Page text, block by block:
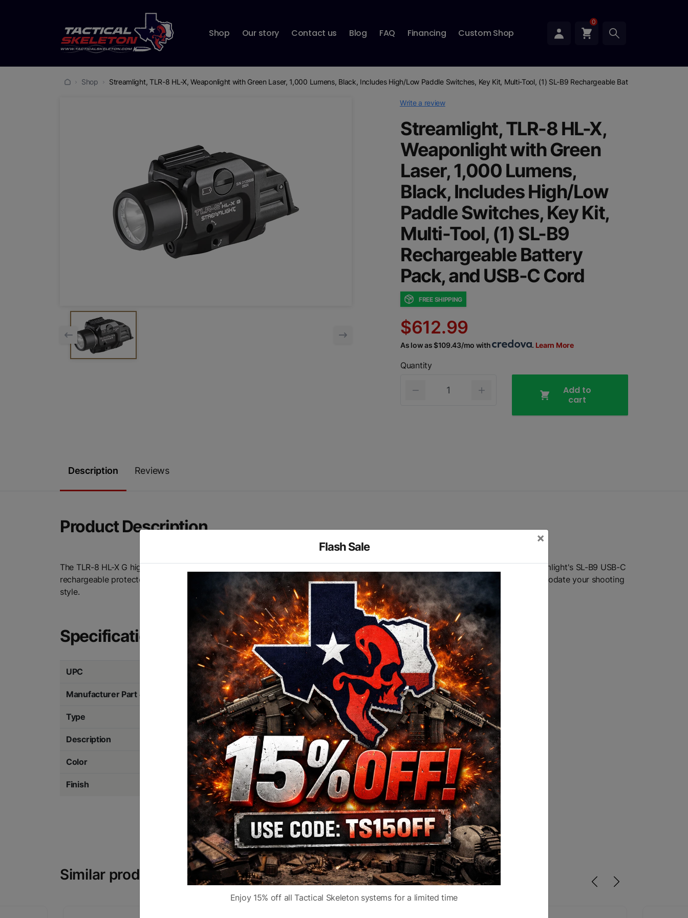
Shop Our story Contact us Blog FAQ Financing Custom Shop
0
Shop Streamlight, TLR-8 HL-X, Weaponlight with Green Laser, 1,000 Lumens, Black, Includes High/Low Paddle Switches, Key Kit, Multi-Tool, (1) SL-B9 Rechargeable Battery Pack, and
Write a review
Streamlight, TLR-8 HL-X,
Weaponlight with Green
Laser, 1,000 Lumens,
Black, Includes High/Low
Paddle Switches, Key Kit,
Multi-Tool, (1) SL-B9
Rechargeable Battery
Pack, and USB-C Cord
FREE SHIPPING
$612.99
As low as $109.43/mo with . Learn More
Quantity
Add to
cart
Description Reviews
Product Description
The TLR-8 HL-X G high-lumen, rail-mounted light is engineered to produce a longer reaching, tighter beam. It accepts either Streamlight's SL-B9 USB-C
rechargeable protected lithium-ion battery pack or a single CR123A lithium battery. Interchangeable rear paddle switches accommodate your shooting
style.
Specifications
UPC 080926694750 Manufacturer Streamlight
Manufacturer Part # Model TLR-8 HL-X
Type Weaponlight w/Laser Fit Picatinny
Description 1000 Lumens Accessories High and Low Switch
Color Subcategory Mounted Lights
Finish Anodized
Similar products
Flash Sale
×
Enjoy 15% off all Tactical Skeleton systems for a limited time